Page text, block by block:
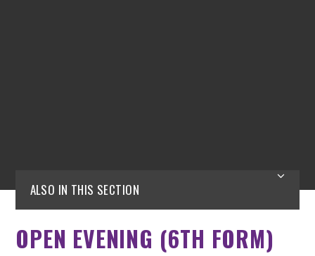
ALSO IN THIS SECTION
OPEN EVENING (6TH FORM)